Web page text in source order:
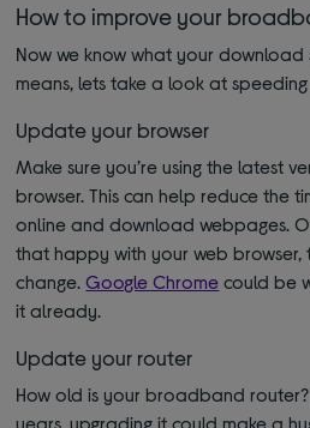
How to improve your
Now we know what your
means, lets take a look at
Update your browser
Make sure you’re using the latest
browser. This can help reduce the
online and download webpages.
that happy with your web browser,
change.Google Chrome could be
it already.
Update your router
How old is your broadband
years, upgrading it could make a